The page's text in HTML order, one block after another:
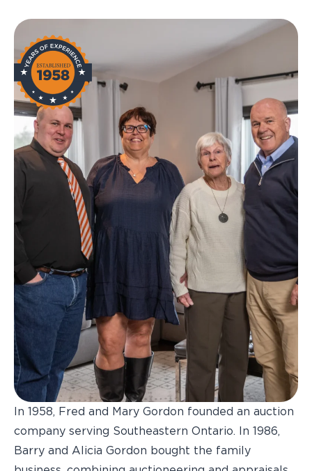
In 1958, Fred and Mary Gordon founded an auction
company serving Southeastern Ontario. In 1986,
Barry and Alicia Gordon bought the family